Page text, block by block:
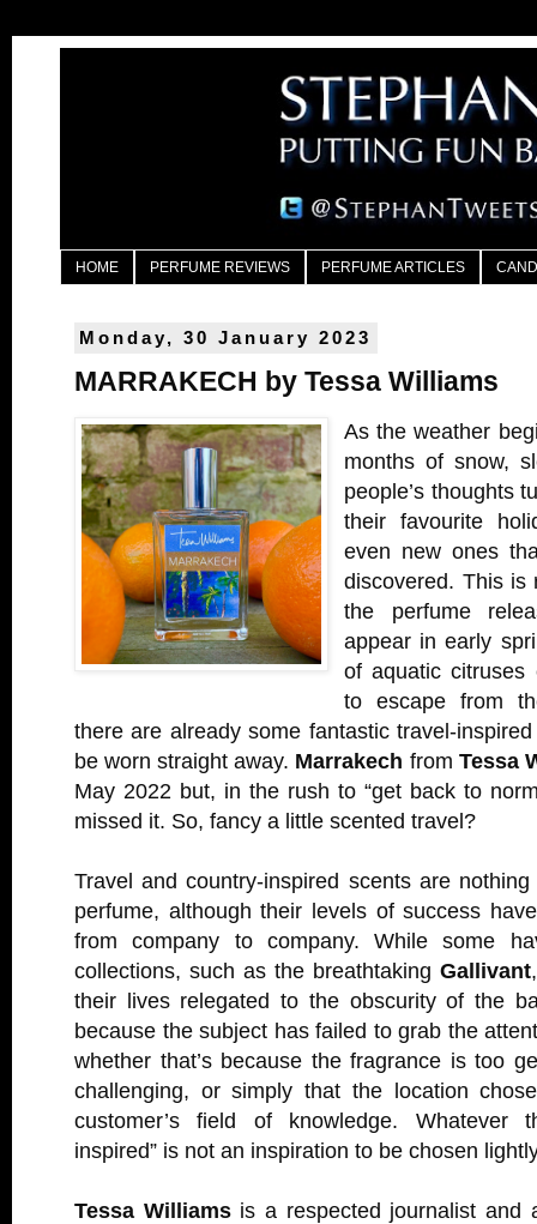
HOME PERFUME REVIEWS PERFUME ARTICLES
Monday, 30 January 2023
MARRAKECH by Tessa Williams
As the weather
months of snow,
people’s thoughts
their favourite
even new ones
discovered. This is
the perfume
appear in early
of aquatic
to escape from
there are already some fantastic travel-
be worn straight away. Marrakech from Tessa
May 2022 but, in the rush to “get back to
missed it. So, fancy a little scented travel?
Travel and country-inspired scents are
perfume, although their levels of success
from company to company. While some
collections, such as the breathtaking Gallivant
their lives relegated to the obscurity of the
because the subject has failed to grab the
whether that’s because the fragrance is too
challenging, or simply that the location
customer’s field of knowledge. Whatever
inspired” is not an inspiration to be chosen
Tessa Williamsis a respected journalist and